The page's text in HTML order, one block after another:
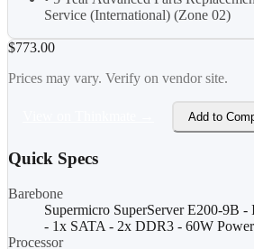
Service (International) (Zone 02)
$773.00
Prices may vary. Verify on vendor site.
Add to
Quick Specs
Barebone
Supermicro SuperServer E200-9B
- 1x SATA - 2x DDR3 - 60W
Processor